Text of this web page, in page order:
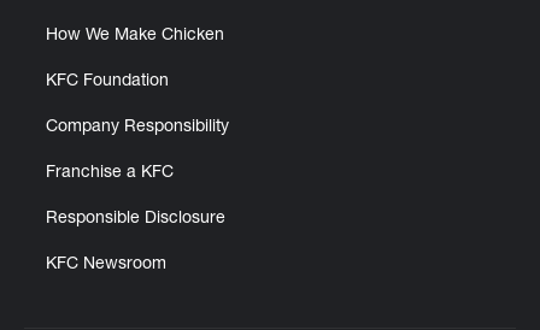
How We Make Chicken
KFC Foundation
Company Responsibility
Franchise a KFC
Responsible Disclosure
KFC Newsroom